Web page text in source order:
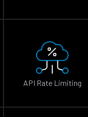
API Rate Limiting